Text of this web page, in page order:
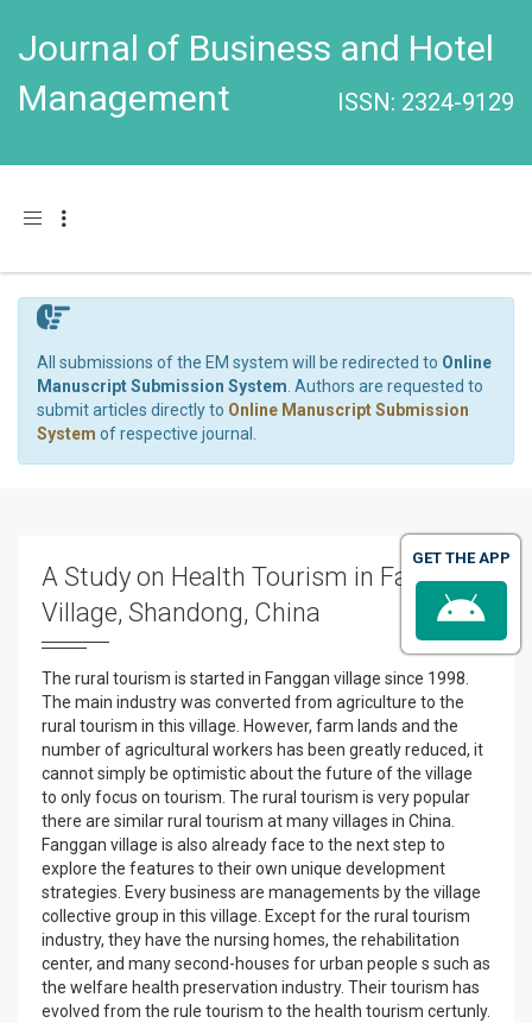
Journal of Business and Hotel
Management
ISSN: 2324-9129
Toggle navigation
All submissions of the EM system will be redirected to Online
Manuscript Submission System . Authors are requested to
submit articles directly to Online Manuscript Submission
System of respective journal.
A Study on Health Tourism in Fangqi
Village, Shandong, China
The rural tourism is started in Fanggan village since 1998.
The main industry was converted from agriculture to the
rural tourism in this village. However, farm lands and the
number of agricultural workers has been greatly reduced, it
cannot simply be optimistic about the future of the village
to only focus on tourism. The rural tourism is very popular
there are similar rural tourism at many villages in China.
Fanggan village is also already face to the next step to
explore the features to their own unique development
strategies. Every business are managements by the village
collective group in this village. Except for the rural tourism
industry, they have the nursing homes, the rehabilitation
center, and many second-houses for urban people s such as
the welfare health preservation industry. Their tourism has
evolved from the rule tourism to the health tourism certunly.
GET THE APP